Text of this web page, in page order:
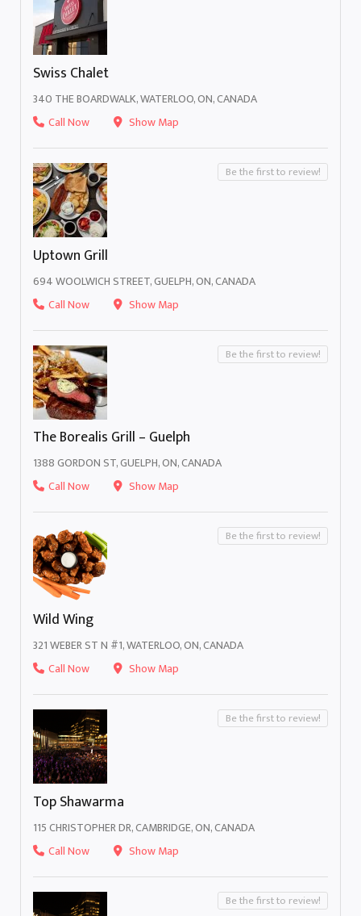
Swiss Chalet
340 THE BOARDWALK, WATERLOO, ON, CANADA
Call Now
Show Map
Uptown Grill
694 WOOLWICH STREET, GUELPH, ON, CANADA
Call Now
Show Map
Be the first to review!
The Borealis Grill – Guelph
1388 GORDON ST, GUELPH, ON, CANADA
Call Now
Show Map
Be the first to review!
Wild Wing
321 WEBER ST N #1, WATERLOO, ON, CANADA
Call Now
Show Map
Be the first to review!
Top Shawarma
115 CHRISTOPHER DR, CAMBRIDGE, ON, CANADA
Call Now
Show Map
Be the first to review!
Be the first to review!